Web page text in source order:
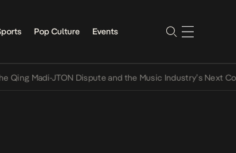
Pop Culture Events
JTON Dispute and the Music Industry’s Next